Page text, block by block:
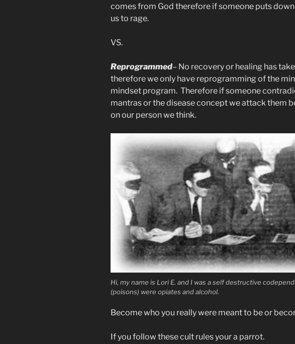
comes from God therefore if someone puts
us to rage.
VS.
Reprogrammed– No recovery or healing has
therefore we only have reprogramming of the
mindset program. Therefore if someone
mantras or the disease concept we attack them
on our person we think.
Hi, my name is Lori E. and I was a self destructive
(poisons) were opiates and alcohol.
Become who you really were meant to be or
If you follow these cult rules your a parrot.